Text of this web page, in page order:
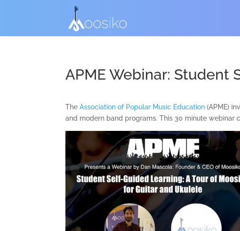
APME Webinar: Student
TheAssociation of Popular Music Education (APME)
and modern band programs. This 30 minute webinar